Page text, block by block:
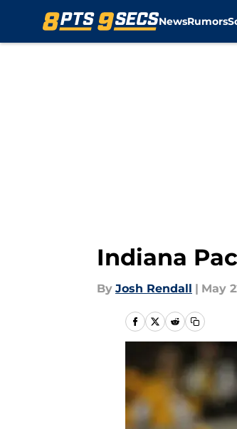
NewsRumors
Indiana
By Josh Rendall | May